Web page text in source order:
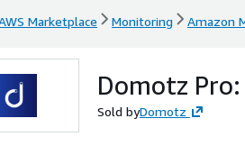
Marketplace Monitoring Amazon
Domotz
Sold byDomotz